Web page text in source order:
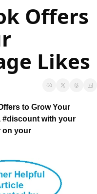
Offers
Likes
to Grow Your
#discount with your
on your